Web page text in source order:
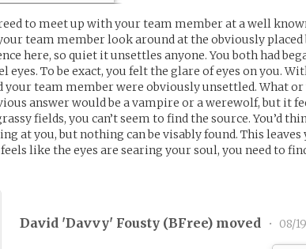
to meet up with your team member at a well
team member look around at the obviously
here, so quiet it unsettles anyone. You both had
eyes. To be exact, you felt the glare of eyes on you.
your team member were obviously unsettled. What
answer would be a vampire or a werewolf, but it
fields, you can’t seem to find the source. You’d
at you, but nothing can be visably found. This leaves
like the eyes are searing your soul, you need to
David 'Davvy' Fousty (BFree) moved • 08/